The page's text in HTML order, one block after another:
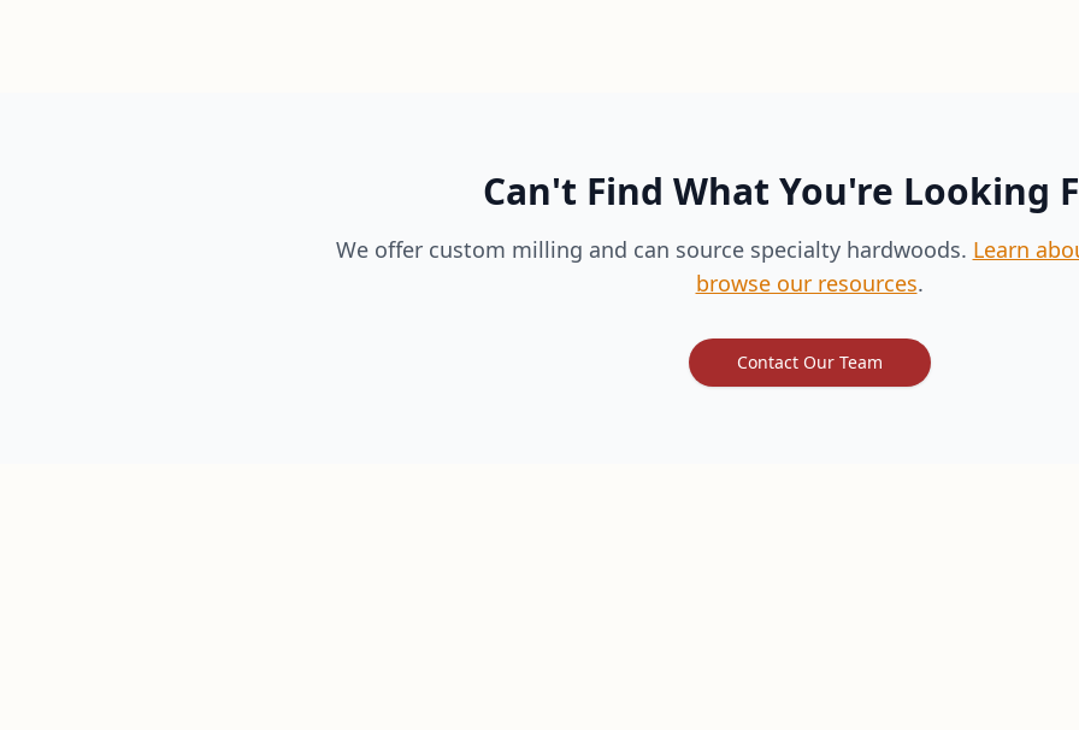
Can't Find What You're Looking
We offer custom milling and can source specialty hardwoods. Learn
browse our resources.
Contact Our Team